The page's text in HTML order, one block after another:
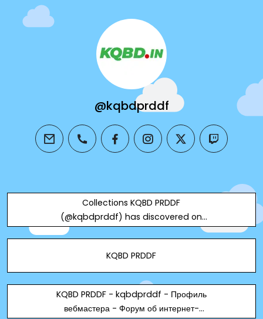
@kqbdprddf
email phone facebookinstagramtwittertwitch
Collections KQBD PRDDF
(@kqbdprddf) has discovered on
KQBD PRDDF
KQBD PRDDF - kqbdprddf - Профиль
вебмастера - Форум об интернет-